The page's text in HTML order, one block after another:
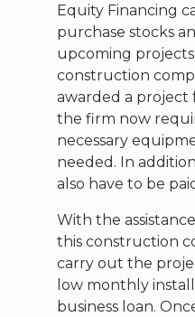
Equity Financing
purchase stocks
upcoming
construction
awarded a project
the firm now
necessary
needed. In
also have to be
With the
this construction
carry out the
low monthly
business loan.